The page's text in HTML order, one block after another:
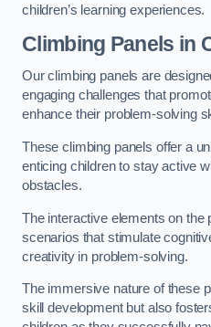
children’s learning experiences.
Climbing Panels in
Our climbing panels are
engaging challenges that
enhance their problem-solving
These climbing panels offer a
enticing children to stay active
obstacles.
The interactive elements on the
scenarios that stimulate
creativity in problem-solving.
The immersive nature of these
skill development but also